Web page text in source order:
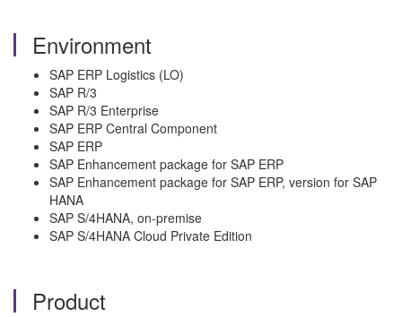
Environment
SAP ERP Logistics (LO)
SAP R/3
SAP R/3 Enterprise
SAP ERP Central Component
SAP ERP
SAP Enhancement package for SAP ERP
SAP Enhancement package for SAP ERP, version for SAP
HANA
SAP S/4HANA, on-premise
SAP S/4HANA Cloud Private Edition
Product